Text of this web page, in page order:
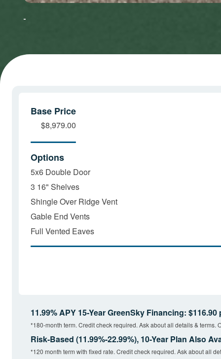
Marketing
Marketing
Base Price
$8,979.00
Options
5x6 Double Door
3 16" Shelves
Shingle Over Ridge Vent
Gable End Vents
Full Vented Eaves
11.99% APY 15-Year GreenSky Financing: $116.90
*180-month term. Credit check required. Ask about all details & terms.
Risk-Based (11.99%-22.99%), 10-Year Plan Also
*120 month term with fixed rate. Credit check required. Ask about all